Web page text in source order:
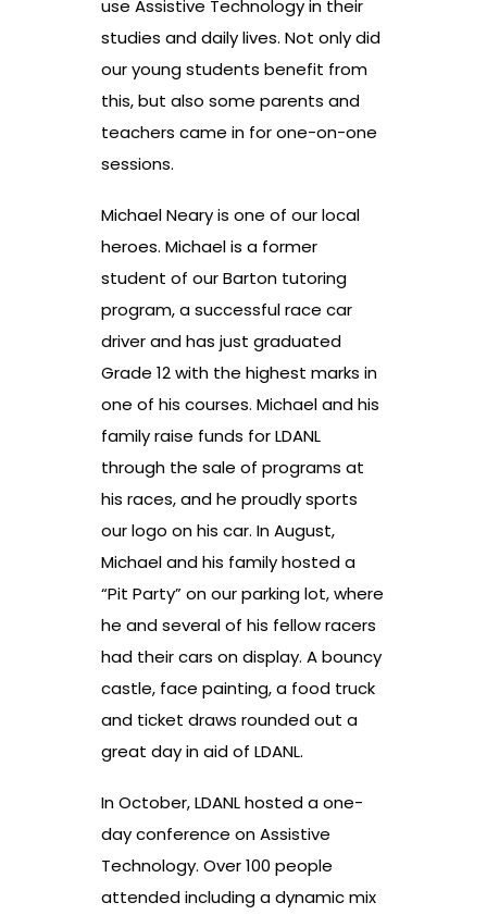
use Assistive Technology in their
studies and daily lives. Not only did
our young students benefit from
this, but also some parents and
teachers came in for one-on-one
sessions.
Michael Neary is one of our local
heroes. Michael is a former
student of our Barton tutoring
program, a successful race car
driver and has just graduated
Grade 12 with the highest marks in
one of his courses. Michael and his
family raise funds for LDANL
through the sale of programs at
his races, and he proudly sports
our logo on his car. In August,
Michael and his family hosted a
“Pit Party” on our parking lot, where
he and several of his fellow racers
had their cars on display. A bouncy
castle, face painting, a food truck
and ticket draws rounded out a
great day in aid of LDANL.
In October, LDANL hosted a one-
day conference on Assistive
Technology. Over 100 people
attended including a dynamic mix